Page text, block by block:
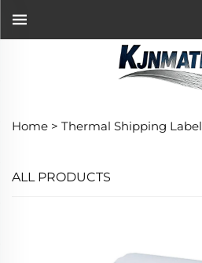
Home > Thermal Shipping Label
ALL PRODUCTS